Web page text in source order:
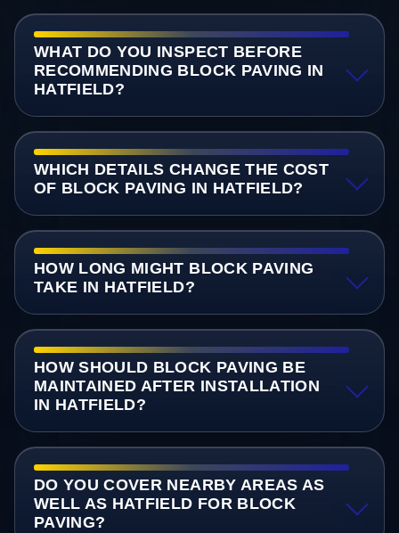
WHAT DO YOU INSPECT BEFORE
RECOMMENDING BLOCK PAVING IN
HATFIELD?
WHICH DETAILS CHANGE THE COST
OF BLOCK PAVING IN HATFIELD?
HOW LONG MIGHT BLOCK PAVING
TAKE IN HATFIELD?
HOW SHOULD BLOCK PAVING BE
MAINTAINED AFTER INSTALLATION
IN HATFIELD?
DO YOU COVER NEARBY AREAS AS
WELL AS HATFIELD FOR BLOCK
PAVING?